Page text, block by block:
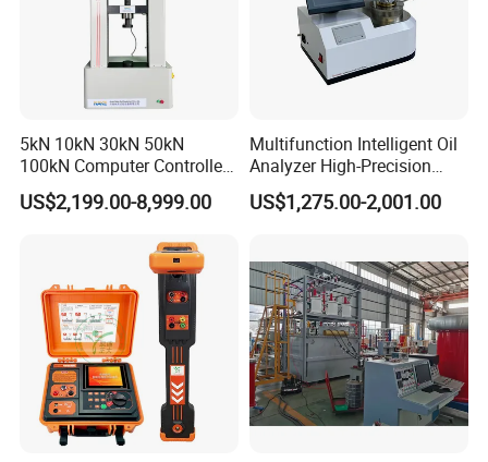
5kN 10kN 30kN 50kN
100kN Computer Controlled
Digital Electronic Universal
Tensile Strength Plastic
Steel Bending Test Testing
US$2,199.00-8,999.00
Multifunction Intelligent Oil
Analyzer High-Precision
Electric Digital Closed Cup
Flash Point Tester
Tester
US$1,275.00-2,001.00